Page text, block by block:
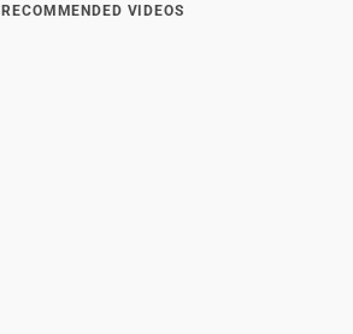
RECOMMENDED VIDEOS